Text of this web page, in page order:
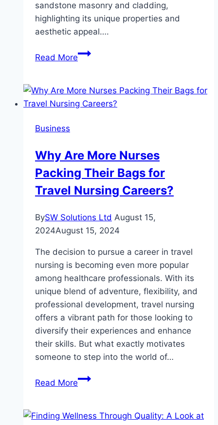
sandstone masonry and cladding,
highlighting its unique properties and
aesthetic appeal….
Read MoreThe
Sandstone:
Applications
Cladding
Business
Why Are More Nurses
Packing Their Bags for
Travel Nursing Careers?
BySW Solutions Ltd August 15,
2024August 15, 2024
The decision to pursue a career in travel
nursing is becoming even more popular
among healthcare professionals. With its
unique blend of adventure, flexibility, and
professional development, travel nursing
offers a vibrant path for those looking to
diversify their experiences and enhance
their skills. But what exactly motivates
someone to step into the world of…
Read MoreWhy
Nurses